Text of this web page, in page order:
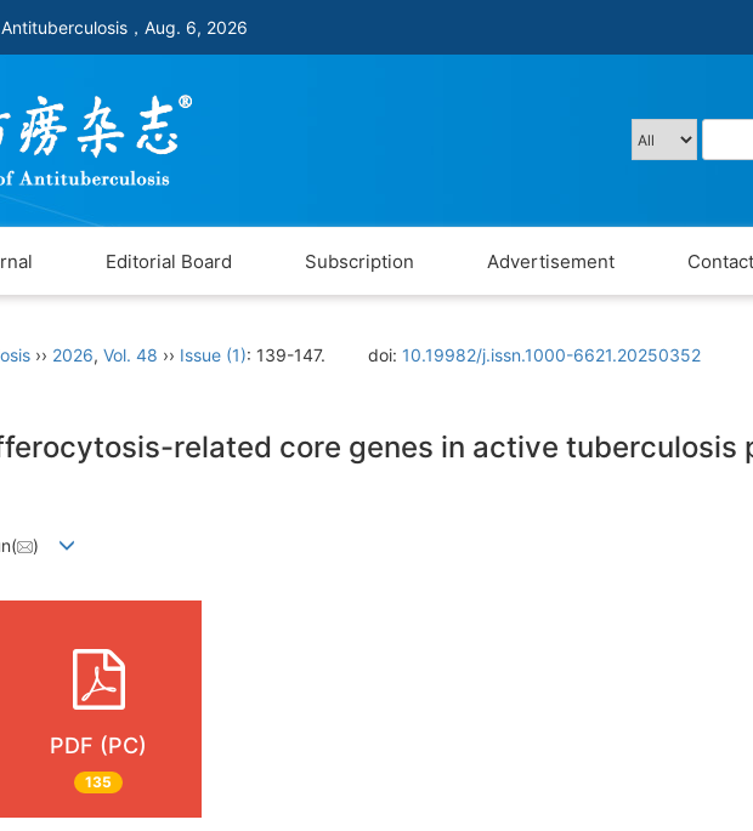
， Aug. 6, 2026
Editorial Board Subscription Advertisement
›› 2026, Vol. 48 ›› Issue (1): 139-147. doi: 10.19982/j.issn.1000-6621.20250352
related core genes in active tuberculosis
)
PDF (PC)
135